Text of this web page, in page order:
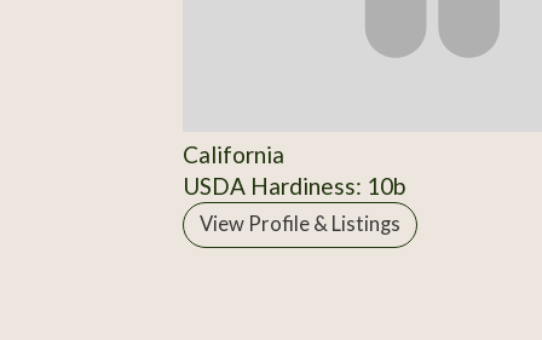
California
USDA Hardiness: 10b
View Profile & Listings